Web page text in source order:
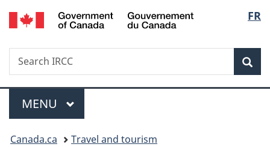
Skip
to
Skip
to
Switch
to
FR
Search
Search
IRCC
Menu
MAIN
MENU
You
Canada.ca Travel and tourism